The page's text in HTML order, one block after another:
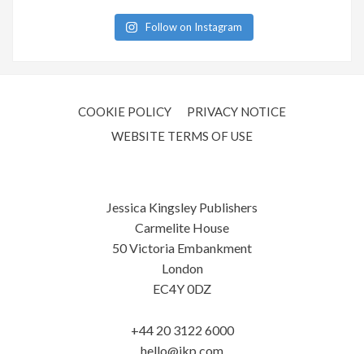
Follow on Instagram
COOKIE POLICY
PRIVACY NOTICE
WEBSITE TERMS OF USE
Jessica Kingsley Publishers
Carmelite House
50 Victoria Embankment
London
EC4Y 0DZ
+44 20 3122 6000
hello@jkp.com